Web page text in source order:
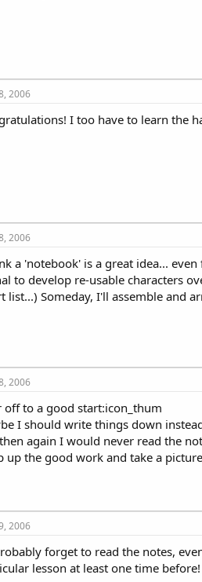
2006
I too have to learn the
2006
a 'notebook' is a great idea...
to develop re-usable characters
list...) Someday, I'll assemble and
2006
off to a good start:icon_thum
I should write things down
again I would never read the
up the good work and take a
2006
forget to read the notes,
lesson at least one time